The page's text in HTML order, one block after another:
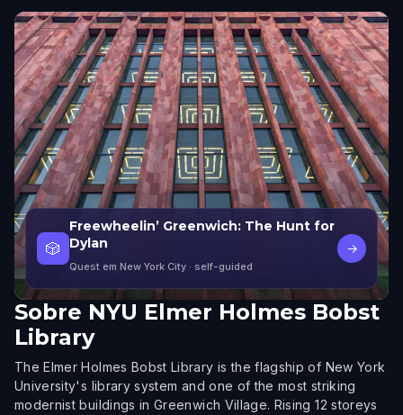
🎲
Freewheelin’ Greenwich: The Hunt for
Dylan
Quest em New York City · self-guided
→
Sobre NYU Elmer Holmes Bobst
Library
The Elmer Holmes Bobst Library is the flagship of New York
University's library system and one of the most striking
modernist buildings in Greenwich Village. Rising 12 storeys